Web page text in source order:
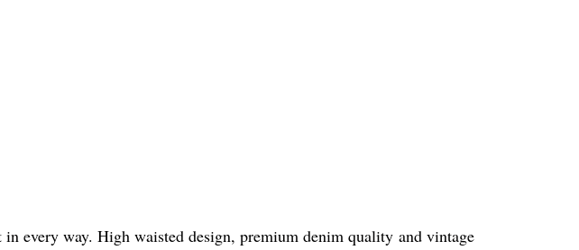
every way. High waisted design, premium denim quality and vintage